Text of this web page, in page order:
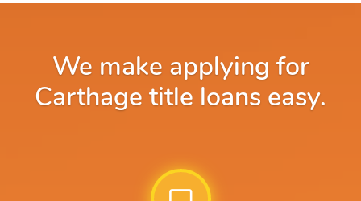
We make applying for
Carthage title loans easy.